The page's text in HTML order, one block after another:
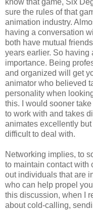
sure the rules of that
animation industry.
having a conversation
both have mutual
years earlier. So having
importance. Being
and organized will get
animator who believed
personality when
this. I would sooner
to work with and takes
animates excellently
difficult to deal with.
Networking implies, to
to maintain contact with
out individuals that are
who can help propel
this discussion, when I
about cold-calling,